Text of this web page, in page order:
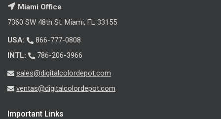
Miami Office
7360 SW 48th St. Miami, FL 33155
USA:
866-777-0808
INTL:
786-206-3966
sales@digitalcolordepot.com
ventas@digitalcolordepot.com
Important Links